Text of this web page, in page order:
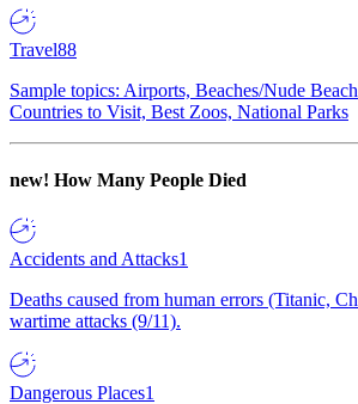
Travel88
Sample topics: Airports, Beaches/Nude
Countries to Visit, Best Zoos, National Parks
new! How Many People Died
Accidents and Attacks1
Deaths caused from human errors (Titanic,
wartime attacks (9/11).
Dangerous Places1